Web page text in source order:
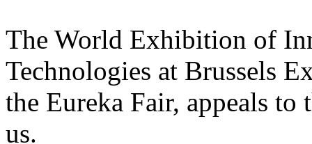
The World Exhibition of
Technologies at Brussels
the Eureka Fair, appeals
us.